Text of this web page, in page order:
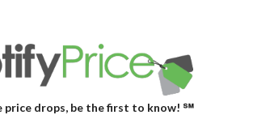
price drops, be the first to know! ℠